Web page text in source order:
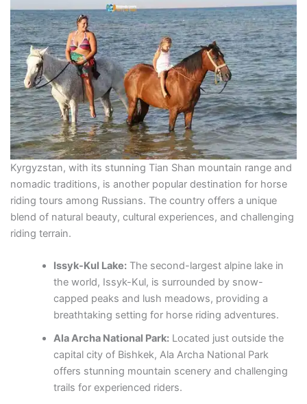
Kyrgyzstan, with its stunning Tian Shan mountain range and
nomadic traditions, is another popular destination for horse
riding tours among Russians. The country offers a unique
blend of natural beauty, cultural experiences, and challenging
riding terrain.
Issyk-Kul Lake: The second-largest alpine lake in
the world, Issyk-Kul, is surrounded by snow-
capped peaks and lush meadows, providing a
breathtaking setting for horse riding adventures.
Ala Archa National Park: Located just outside the
capital city of Bishkek, Ala Archa National Park
offers stunning mountain scenery and challenging
trails for experienced riders.